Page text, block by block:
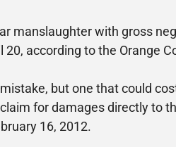
manslaughter with gross
according to the Orange
but one that could
for damages directly to
16, 2012.